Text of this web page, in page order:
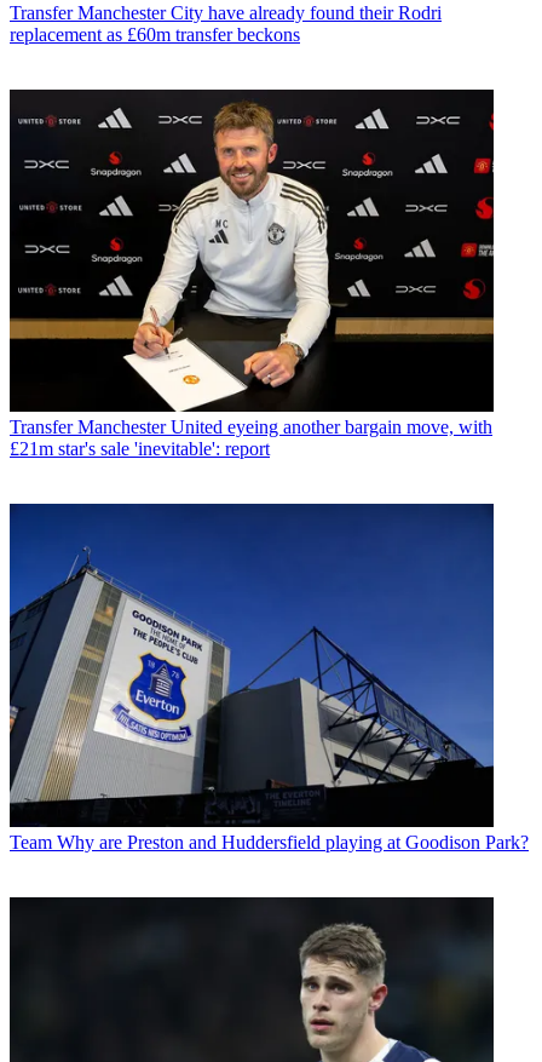
Transfer Manchester City have already found their Rodri
replacement as £60m transfer beckons
Transfer Manchester United eyeing another bargain move, with
£21m star's sale 'inevitable': report
Team Why are Preston and Huddersfield playing at Goodison Park?